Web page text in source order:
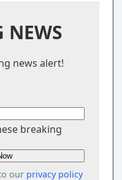
NEWS
news alert!
breaking
our privacy policy